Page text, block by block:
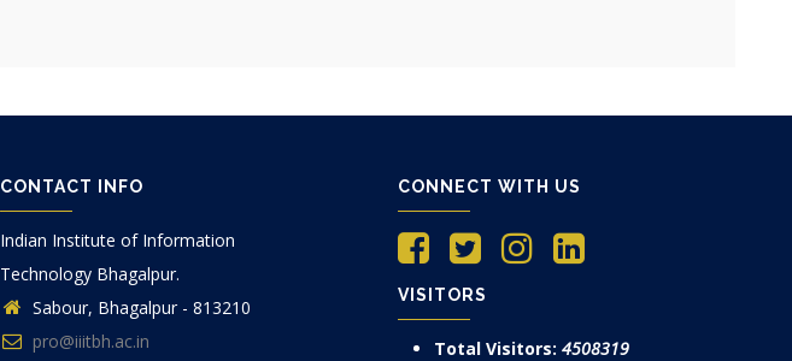
CONTACT INFO
Indian Institute of Information
Technology Bhagalpur.
Sabour, Bhagalpur - 813210
pro@iiitbh.ac.in
CONNECT WITH US
VISITORS
Total Visitors: 4508319